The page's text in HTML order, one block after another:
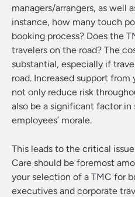
managers/arrangers, as well
instance, how many touch
booking process? Does the
travelers on the road? The
substantial, especially if
road. Increased support
not only reduce risk
also be a significant factor
employees’ morale.
This leads to the critical
Care should be foremost
your selection of a TMC for
executives and corporate